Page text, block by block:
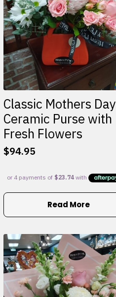
Classic Mothers Day
Ceramic Purse with
Fresh Flowers
$94.95
Read More